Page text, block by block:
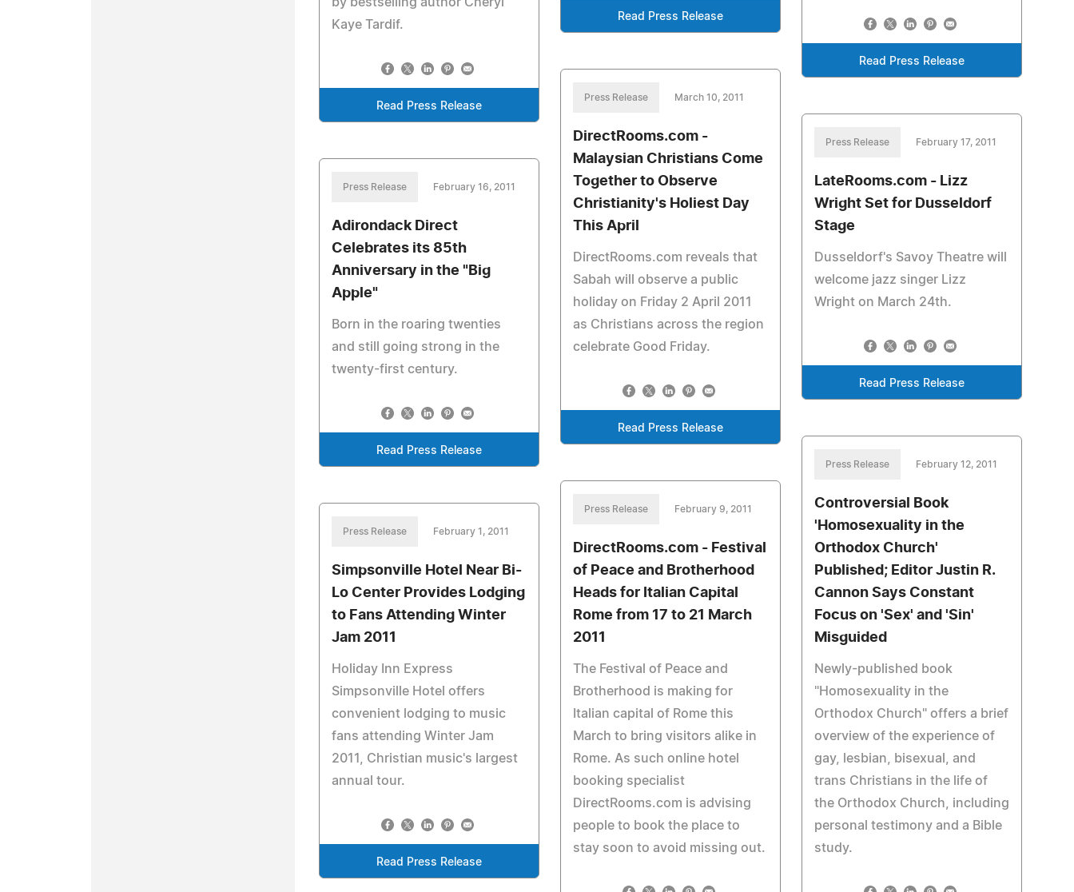
Kaye Tardif.
Read Press Release
Read Press Release
Read Press Release
Press Release March 10, 2011
DirectRooms.com -
Malaysian Christians Come
Together to Observe
Christianity's Holiest Day
This April
DirectRooms.com reveals that
Sabah will observe a public
holiday on Friday 2 April 2011
as Christians across the region
celebrate Good Friday.
Read Press Release
Press Release February 17, 2011
LateRooms.com - Lizz
Wright Set for Dusseldorf
Stage
Dusseldorf's Savoy Theatre will
welcome jazz singer Lizz
Wright on March 24th.
Read Press Release
Press Release February 16, 2011
Adirondack Direct
Celebrates its 85th
Anniversary in the "Big
Apple"
Born in the roaring twenties
and still going strong in the
twenty-first century.
Read Press Release
Press Release February 12, 2011
Controversial Book
'Homosexuality in the
Orthodox Church'
Published; Editor Justin R.
Cannon Says Constant
Focus on 'Sex' and 'Sin'
Misguided
Newly-published book
"Homosexuality in the
Orthodox Church" offers a brief
overview of the experience of
gay, lesbian, bisexual, and
trans Christians in the life of
the Orthodox Church, including
personal testimony and a Bible
study.
Press Release February 9, 2011
DirectRooms.com - Festival
of Peace and Brotherhood
Heads for Italian Capital
Rome from 17 to 21 March
2011
The Festival of Peace and
Brotherhood is making for
Italian capital of Rome this
March to bring visitors alike in
Rome. As such online hotel
booking specialist
DirectRooms.com is advising
people to book the place to
stay soon to avoid missing out.
Press Release February 1, 2011
Simpsonville Hotel Near Bi-
Lo Center Provides Lodging
to Fans Attending Winter
Jam 2011
Holiday Inn Express
Simpsonville Hotel offers
convenient lodging to music
fans attending Winter Jam
2011, Christian music's largest
annual tour.
Read Press Release